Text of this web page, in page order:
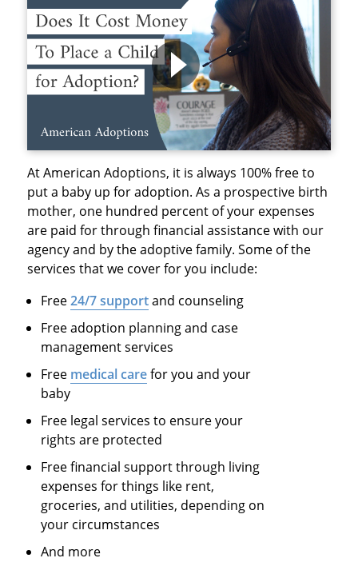
At American Adoptions, it is always 100% free to
put a baby up for adoption. As a prospective birth
mother, one hundred percent of your expenses
are paid for through financial assistance with our
agency and by the adoptive family. Some of the
services that we cover for you include:
Free24/7 supportand counseling
Free adoption planning and case
management services
Free medical carefor you and your
baby
Free legal services to ensure your
rights are protected
Free financial support through living
expenses for things like rent,
groceries, and utilities, depending on
your circumstances
And more